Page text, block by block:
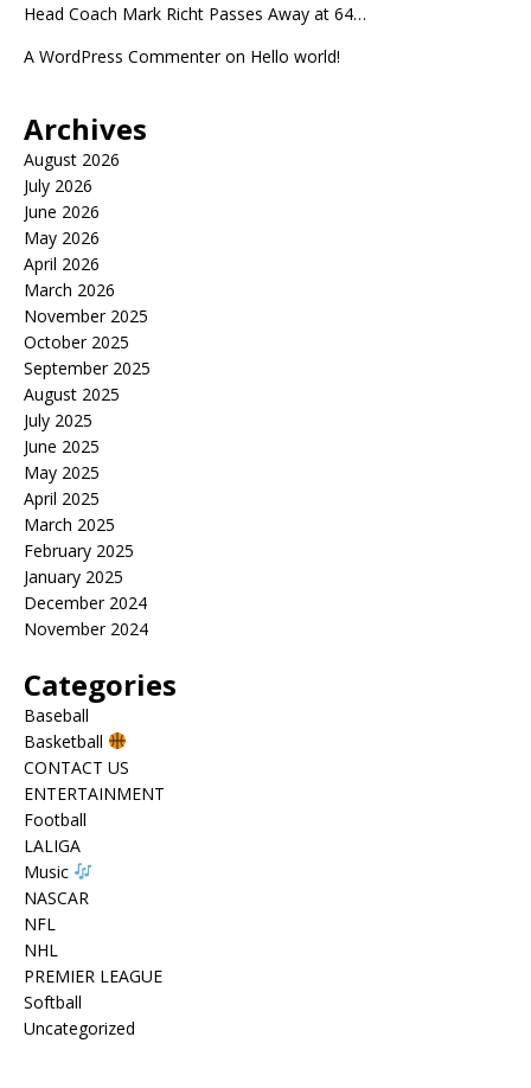
Head Coach Mark Richt Passes Away at 64…
A WordPress Commenteron Hello world!
Archives
August 2026
July 2026
June 2026
May 2026
April 2026
March 2026
November 2025
October 2025
September 2025
August 2025
July 2025
June 2025
May 2025
April 2025
March 2025
February 2025
January 2025
December 2024
November 2024
Categories
Baseball
Basketball
CONTACT US
ENTERTAINMENT
Football
LALIGA
Music
NASCAR
NFL
NHL
PREMIER LEAGUE
Softball
Uncategorized